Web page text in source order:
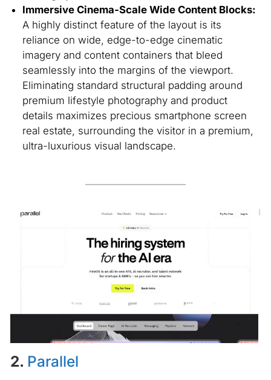
Immersive Cinema-Scale Wide Content Blocks:
A highly distinct feature of the layout is its
reliance on wide, edge-to-edge cinematic
imagery and content containers that bleed
seamlessly into the margins of the viewport.
Eliminating standard structural padding around
premium lifestyle photography and product
details maximizes precious smartphone screen
real estate, surrounding the visitor in a premium,
ultra-luxurious visual landscape.
2. Parallel